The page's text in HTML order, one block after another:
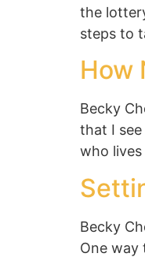
the
steps to
How
Becky
that I
who
Becky
One way